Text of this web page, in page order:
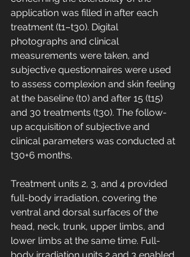
application was filled in after each
treatment (t1–t30). Digital
photographs and clinical
measurements were taken, and
subjective questionnaires were used
to assess complexion and skin feeling
at the baseline (t0) and after 15 (t15)
and 30 treatments (t30). The follow-
up acquisition of subjective and
clinical parameters was conducted at
t30+6 months.
Treatment units 2, 3, and 4 provided
full-body irradiation, covering the
ventral and dorsal surfaces of the
head, neck, trunk, upper limbs, and
lower limbs at the same time. Full-